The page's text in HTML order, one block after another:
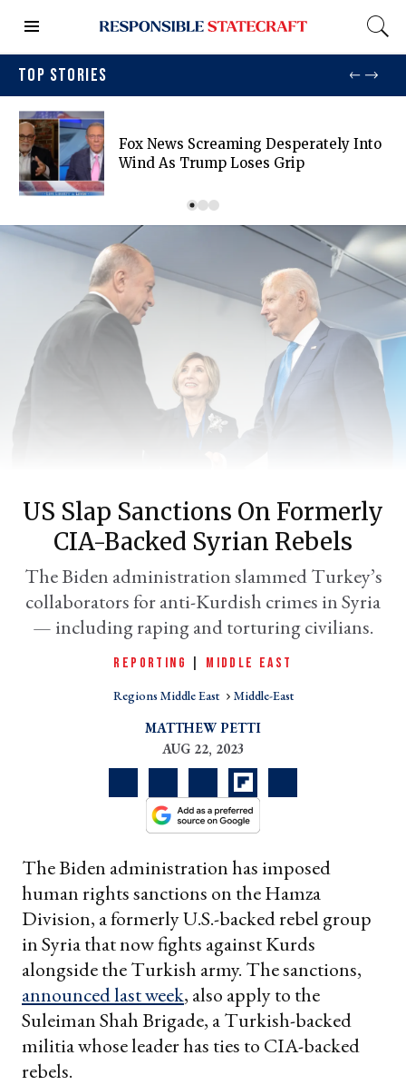
TOP STORIES
Fox News Screaming Desperately Into
Wind As Trump Loses Grip
US Slap Sanctions On Formerly
CIA-Backed Syrian Rebels
The Biden administration slammed Turkey’s
collaborators for anti-Kurdish crimes in Syria
— including raping and torturing civilians.
REPORTING MIDDLE EAST
Regions Middle East Middle-East
MATTHEW PETTI
AUG 22, 2023
The Biden administration has imposed
human rights sanctions on the Hamza
Division, a formerly U.S.-backed rebel group
in Syria that now fights against Kurds
alongside the Turkish army. The sanctions,
announced last week, also apply to the
Suleiman Shah Brigade, a Turkish-backed
militia whose leader has ties to CIA-backed
rebels.